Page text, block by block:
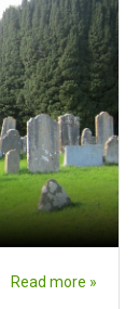
Read more »